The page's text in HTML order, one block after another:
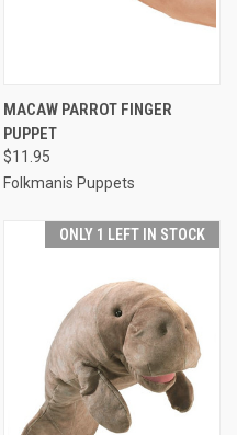
MACAW PARROT FINGER
PUPPET
$11.95
Folkmanis Puppets
ONLY 1 LEFT IN STOCK